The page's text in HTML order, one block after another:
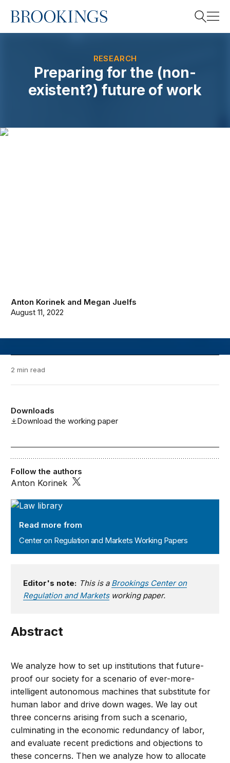
Home
RESEARCH
Preparing for the (non-
existent?) future of work
Anton Korinek and Megan Juelfs
August 11, 2022
2 min read
Downloads
Download the working paper
Center on Regulation and Markets Working Papers
Read more from
Center on Regulation and Markets Working Papers
Follow the authors
Anton Korinek
Editor's note: This is a Brookings Center on
Regulation and Marketsworking paper.
Abstract
We analyze how to set up institutions that future-
proof our society for a scenario of ever-more-
intelligent autonomous machines that substitute for
human labor and drive down wages. We lay out
three concerns arising from such a scenario,
culminating in the economic redundancy of labor,
and evaluate recent predictions and objections to
these concerns. Then we analyze how to allocate